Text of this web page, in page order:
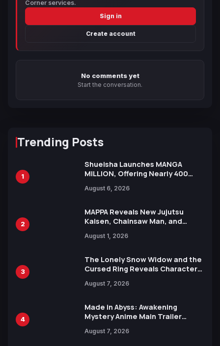
Corner services.
Sign in
Create account
No comments yet
Start the conversation.
Trending Posts
1
Shueisha Launches MANGA
MILLION, Offering Nearly 400
Languages for Free
August 6, 2026
2
MAPPA Reveals New Jujutsu
Kaisen, Chainsaw Man, and
Ahead of 15th Anniversary Expo
August 1, 2026
3
The Lonely Snow Widow and the
Cursed Ring Reveals Character
Release
August 7, 2026
4
Made in Abyss: Awakening
Mystery Anime Main Trailer
by Mori Calliope and Kevin Penkin
August 7, 2026